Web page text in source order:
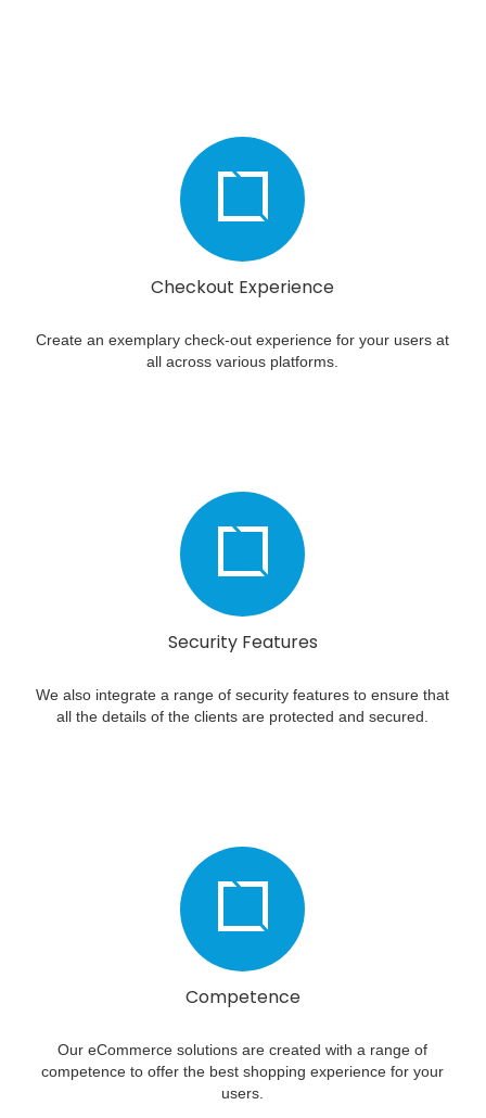
Checkout Experience
Create an exemplary check-out experience for your users at
all across various platforms.
Security Features
We also integrate a range of security features to ensure that
all the details of the clients are protected and secured.
Competence
Our eCommerce solutions are created with a range of
competence to offer the best shopping experience for your
users.